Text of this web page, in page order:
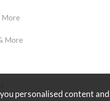
More
More
personalised content